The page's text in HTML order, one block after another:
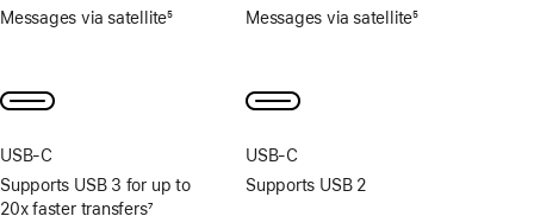
Footnote
Messages via satellite5
USB‑C
Supports USB 3 for up to
20x faster transfers7
Footnote
Messages via satellite5
USB‑C
Supports USB 2